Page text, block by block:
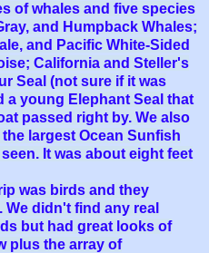
of whales and five species
and Humpback Whales;
and Pacific White-Sided
California and Steller's
Seal (not sure if it was
a young Elephant Seal that
passed right by. We also
largest Ocean Sunfish
It was about eight feet
was birds and they
didn't find any real
but had great looks of
plus the array of